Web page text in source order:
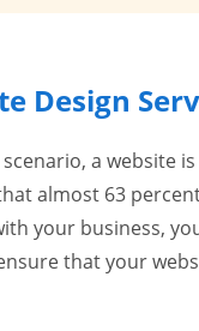
Design
scenario, a website
almost 63
your business,
that your